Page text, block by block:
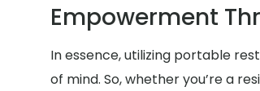
Empowerment
In essence, utilizing portable
of mind. So, whether you’re a